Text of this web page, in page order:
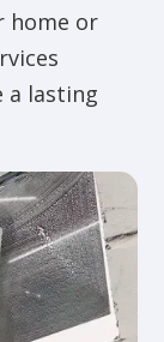
home or
a lasting